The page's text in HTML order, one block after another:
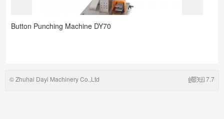
Button Punching Machine DY70
©Zhuhai Dayi Machinery Co.,Ltd 7.7